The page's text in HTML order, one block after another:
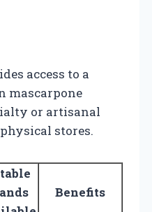
access to a
mascarpone
or artisanal
stores.
Benefits